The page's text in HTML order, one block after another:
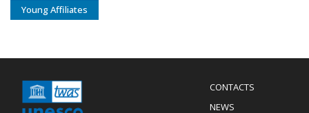
Young Affiliates
Menu
Footer
CONTACTS
NEWS